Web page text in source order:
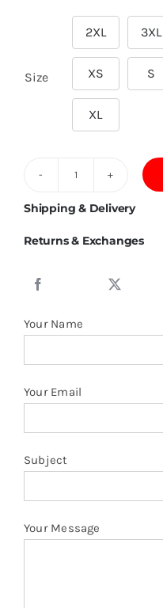
Size
2XL 3XL
XS S
XL
Velvet
Hoodies
Wholesale
quantity
Shipping & Delivery
Returns & Exchanges
Your Name
Your Email
Subject
Your Message